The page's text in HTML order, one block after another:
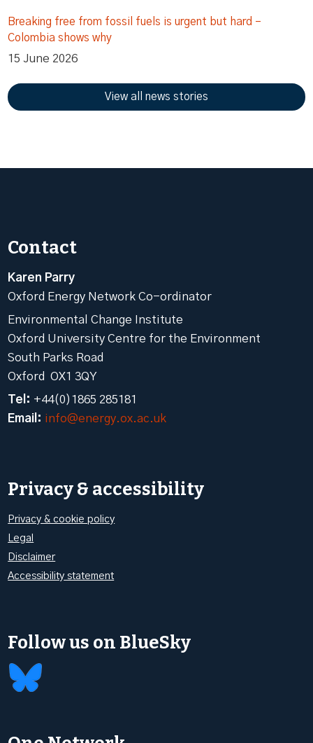
Breaking free from fossil fuels is urgent but hard –
Colombia shows why
15 June 2026
View all news stories
Contact
Karen Parry
Oxford Energy Network Co-ordinator
Environmental Change Institute
Oxford University Centre for the Environment
South Parks Road
Oxford OX1 3QY
Tel: +44(0)1865 285181
Email: info@energy.ox.ac.uk
Privacy & accessibility
Privacy & cookie policy
Legal
Disclaimer
Accessibility statement
Follow us on BlueSky